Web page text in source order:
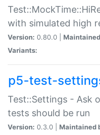
with simulated high
Version: 0.80.0 |
Variants:
p5-test-
Test::Settings - Ask
tests should be run
Version: 0.3.0 | Maintained